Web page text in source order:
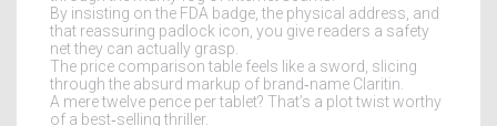
By insisting on the FDA badge, the physical address, and
that reassuring padlock icon, you give readers a safety
net they can actually grasp.
The price comparison table feels like a sword, slicing
through the absurd markup of brand‑name Claritin.
A mere twelve pence per tablet? That’s a plot twist worthy
of a best‑selling thriller.